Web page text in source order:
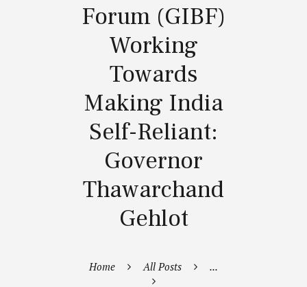
Forum (GIBF)
Working
Towards
Making India
Self-Reliant:
Governor
Thawarchand
Gehlot
Home All Posts ...